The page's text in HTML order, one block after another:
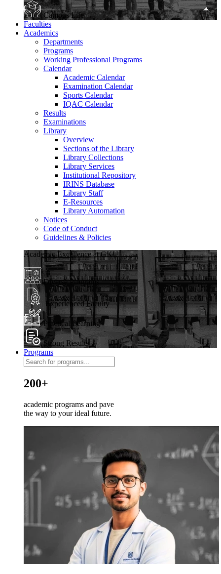
Campus Life
Faculties
Academics
Departments
Programs
Working Professional Programs
Calendar
Academic Calendar
Examination Calendar
Sports Calendar
IQAC Calendar
Results
Examinations
Library
Overview
Sections of the Library
Library Collections
Library Services
Institutional Repository
IRINS Database
Library Staff
E-Resources
Library Automation
Notices
Code of Conduct
Guidelines & Policies
Academic Excellence at GKU
Diverse Programs
Experienced Faculty
Practical Learning
Strong Results
Programs
200+
academic programs and pave
the way to your ideal future.